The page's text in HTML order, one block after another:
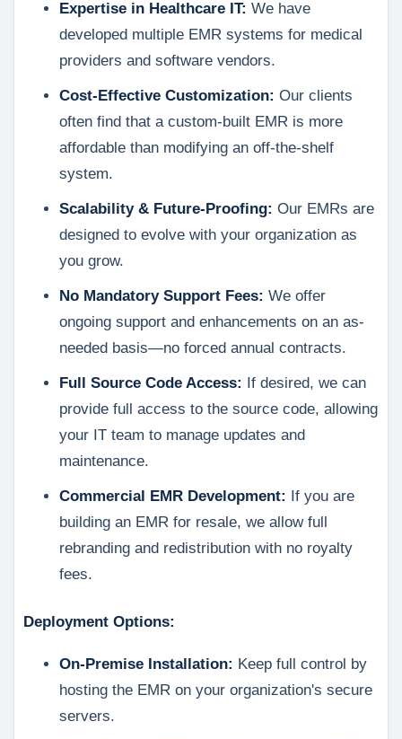
Expertise in Healthcare IT: We have
developed multiple EMR systems for medical
providers and software vendors.
Cost-Effective Customization: Our clients
often find that a custom-built EMR is more
affordable than modifying an off-the-shelf
system.
Scalability & Future-Proofing: Our EMRs are
designed to evolve with your organization as
you grow.
No Mandatory Support Fees: We offer
ongoing support and enhancements on an as-
needed basis—no forced annual contracts.
Full Source Code Access: If desired, we can
provide full access to the source code, allowing
your IT team to manage updates and
maintenance.
Commercial EMR Development: If you are
building an EMR for resale, we allow full
rebranding and redistribution with no royalty
fees.
Deployment Options:
On-Premise Installation: Keep full control by
hosting the EMR on your organization's secure
servers.